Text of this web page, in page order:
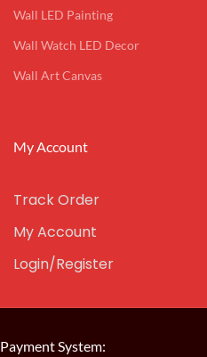
Wall LED Painting
Wall Watch LED Decor
Wall Art Canvas
My Account
Track Order
My Account
Login/Register
Payment System: